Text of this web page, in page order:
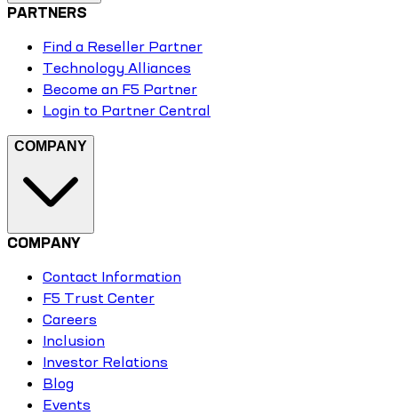
PARTNERS
Find a Reseller Partner
Technology Alliances
Become an F5 Partner
Login to Partner Central
COMPANY
COMPANY
Contact Information
F5 Trust Center
Careers
Inclusion
Investor Relations
Blog
Events